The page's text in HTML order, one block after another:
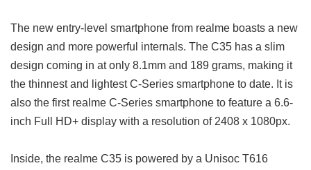
The new entry-level smartphone from realme boasts a new
design and more powerful internals. The C35 has a slim
design coming in at only 8.1mm and 189 grams, making it
the thinnest and lightest C-Series smartphone to date. It is
also the first realme C-Series smartphone to feature a 6.6-
inch Full HD+ display with a resolution of 2408 x 1080px.
Inside, the realme C35 is powered by a Unisoc T616